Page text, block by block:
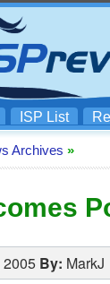
ISP List
Archives »
2005 By: MarkJ